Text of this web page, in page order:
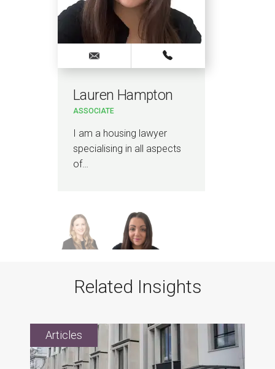
Lauren Hampton
ASSOCIATE
I am a housing lawyer
specialising in all aspects
of…
Related Insights